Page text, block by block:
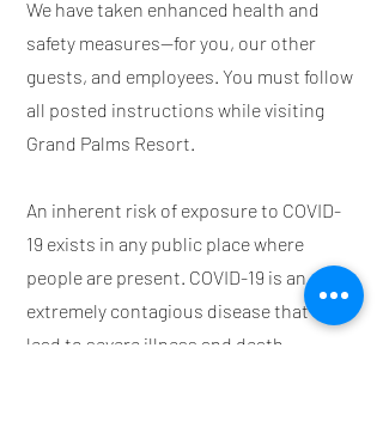
We have taken enhanced health and
safety measures—for you, our other
guests, and employees. You must follow
all posted instructions while visiting
Grand Palms Resort.
An inherent risk of exposure to COVID-
19 exists in any public place where
people are present. COVID-19 is an
extremely contagious disease that can
lead to severe illness and death.